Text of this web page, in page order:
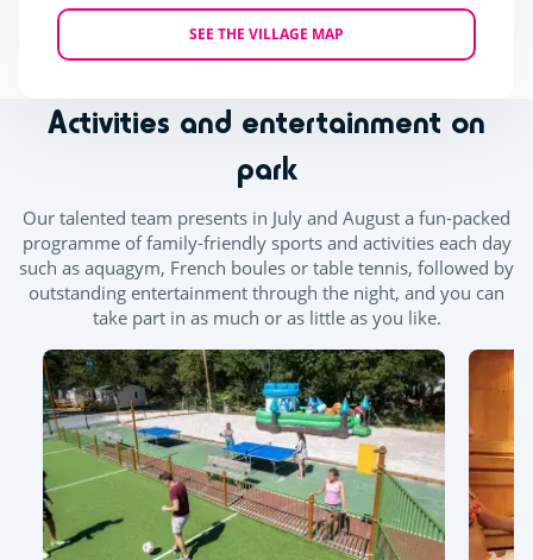
SEE THE VILLAGE MAP
Activities and entertainment on
park
Our talented team presents in July and August a fun-packed
programme of family-friendly sports and activities each day
such as aquagym, French boules or table tennis, followed by
outstanding entertainment through the night, and you can
take part in as much or as little as you like.